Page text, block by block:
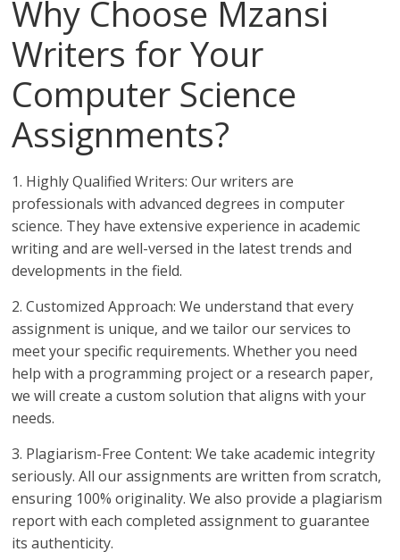
Why Choose Mzansi
Writers for Your
Computer Science
Assignments?
1. Highly Qualified Writers: Our writers are
professionals with advanced degrees in computer
science. They have extensive experience in academic
writing and are well-versed in the latest trends and
developments in the field.
2. Customized Approach: We understand that every
assignment is unique, and we tailor our services to
meet your specific requirements. Whether you need
help with a programming project or a research paper,
we will create a custom solution that aligns with your
needs.
3. Plagiarism-Free Content: We take academic integrity
seriously. All our assignments are written from scratch,
ensuring 100% originality. We also provide a plagiarism
report with each completed assignment to guarantee
its authenticity.